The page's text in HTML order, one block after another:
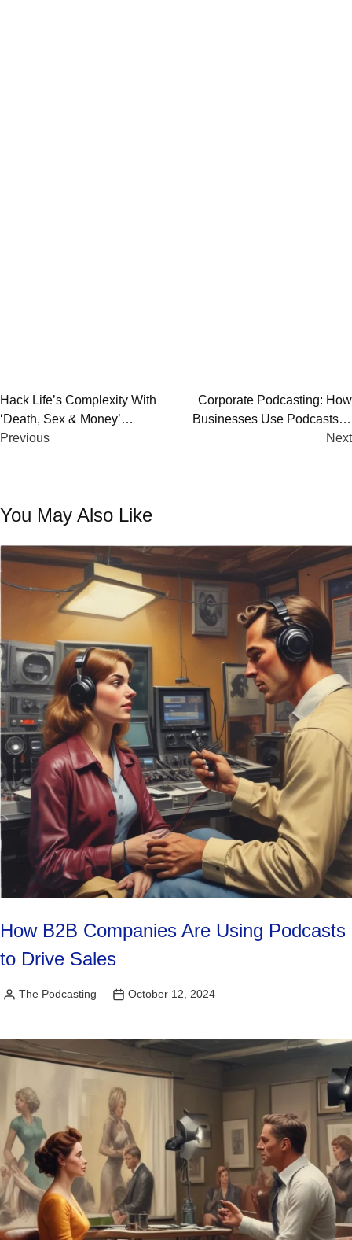
Post
navigation
Hack Life’s Complexity With
‘Death, Sex & Money’
Podcast By Anna Sale
Previous
Corporate Podcasting: How
Businesses Use Podcasts to
Build Stronger Connections
Next
You May Also Like
How B2B Companies Are Using Podcasts
to Drive Sales
Posted
The Podcasting October 12, 2024